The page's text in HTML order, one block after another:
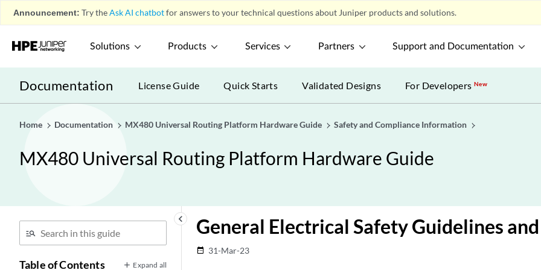
Announcement: Try theAsk AI chatbotfor answers to your technical questions about Juniper products and solutions.
Solutions Products Services Partners Support and Documentation
Documentation License Guide Quick Starts Validated Designs For DevelopersNew
Home Documentation MX480 Universal Routing Platform Hardware Guide Safety and Compliance Information
MX480 Universal Routing Platform Hardware Guide
keyboard_arrow_left
Table of Contents Expand all
General Electrical Safety Guidelines
date_range 31-Mar-23